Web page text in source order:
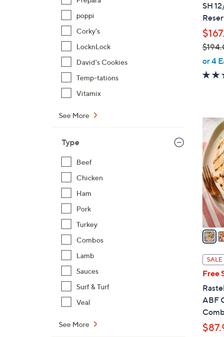
poppi
Corky's
LocknLock
David's Cookies
Temp-tations
Vitamix
See More
Type
Beef
Chicken
Ham
Pork
Turkey
Combos
Lamb
Sauces
Surf & Turf
Veal
See More
SH
,
w
$
9
4
.
0
0
or 4
3
C
o
l
o
r
s
A
v
a
i
l
a
b
l
e
SALE
Free
ABF